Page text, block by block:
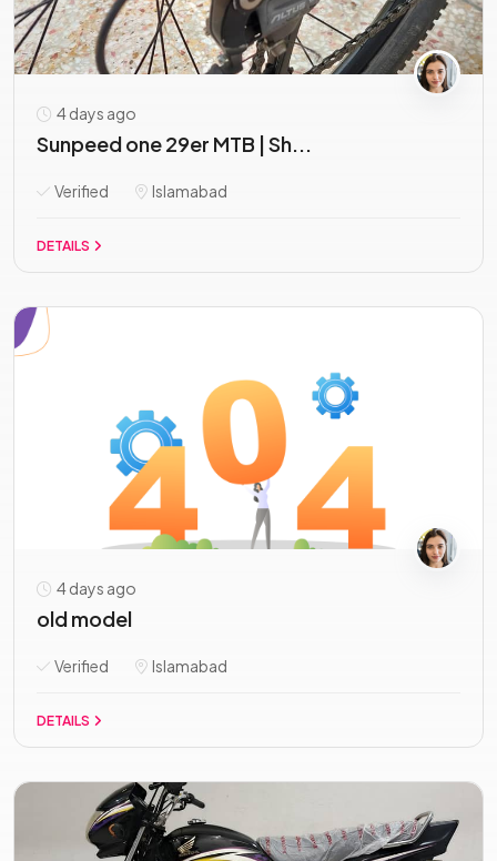
4 days ago
Sunpeed one 29er MTB | Sh...
Verified Islamabad
DETAILS
4 days ago
old model
Verified Islamabad
DETAILS